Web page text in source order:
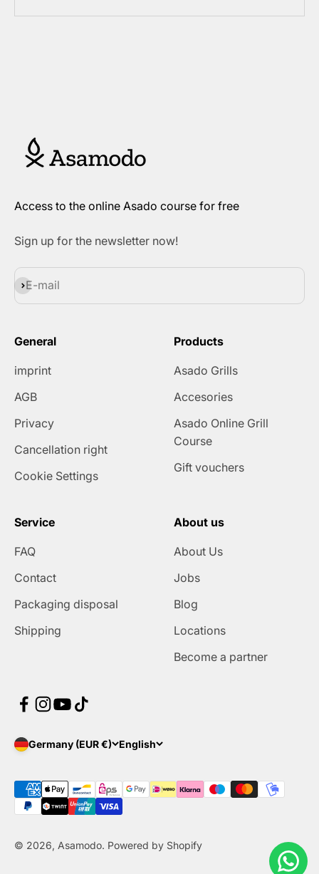
Access to the online Asado course for free
Sign up for the newsletter now!
E-mail
Subscribe
General
imprint
AGB
Privacy
Cancellation right
Cookie Settings
Products
Asado Grills
Accesories
Asado Online Grill
Course
Gift vouchers
Service
FAQ
Contact
Packaging disposal
Shipping
About us
About Us
Jobs
Blog
Locations
Become a partner
Germany (EUR €) English
© 2026, Asamodo. Powered by Shopify